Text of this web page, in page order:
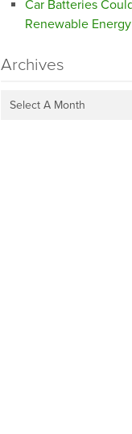
Car Batteries
Renewable Energy
Archives
Select A Month